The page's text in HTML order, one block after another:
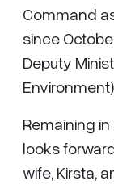
Command
since
Deputy
Remaining
looks
wife, Kirsta,